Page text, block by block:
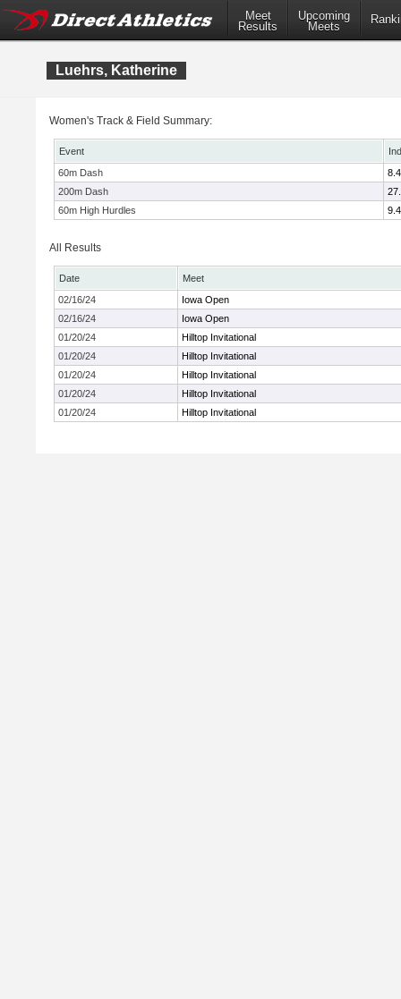
Meet
Results
Upcoming
Meets
Luehrs, Katherine
Women's Track & Field Summary:
Event
60m Dash
200m Dash
60m High Hurdles
All Results
Date
Meet
02/16/24
Iowa Open
02/16/24
Iowa Open
01/20/24
Hilltop Invitational
01/20/24
Hilltop Invitational
01/20/24
Hilltop Invitational
01/20/24
Hilltop Invitational
01/20/24
Hilltop Invitational